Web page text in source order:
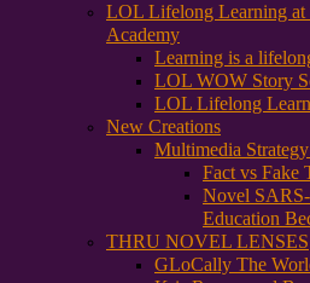
LOL Lifelong Learning
Academy
Learning is a
LOL WOW Story
LOL Lifelong
New Creations
Multimedia
Fact vs Fake
Novel
Education
THRU NOVEL LENSES
GLoCally The